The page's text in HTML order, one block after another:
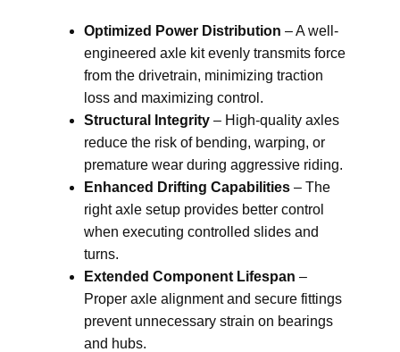
Optimized Power Distribution – A well-
engineered axle kit evenly transmits force
from the drivetrain, minimizing traction
loss and maximizing control.
Structural Integrity – High-quality axles
reduce the risk of bending, warping, or
premature wear during aggressive riding.
Enhanced Drifting Capabilities – The
right axle setup provides better control
when executing controlled slides and
turns.
Extended Component Lifespan –
Proper axle alignment and secure fittings
prevent unnecessary strain on bearings
and hubs.